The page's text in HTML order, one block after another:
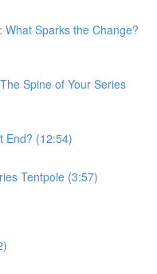
Sparks the Change?
Spine of Your Series
End? (12:54)
Tentpole (3:57)